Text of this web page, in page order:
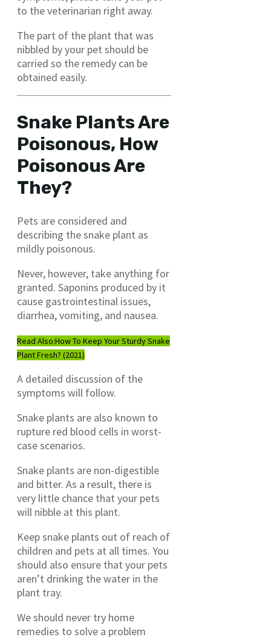
to the veterinarian right away.
The part of the plant that was
nibbled by your pet should be
carried so the remedy can be
obtained easily.
Snake Plants Are
Poisonous, How
Poisonous Are
They?
Pets are considered and
describing the snake plant as
mildly poisonous.
Never, however, take anything for
granted. Saponins produced by it
cause gastrointestinal issues,
diarrhea, vomiting, and nausea.
Read Also:How To Keep Your Sturdy Snake
Plant Fresh? (2021)
A detailed discussion of the
symptoms will follow.
Snake plants are also known to
rupture red blood cells in worst-
case scenarios.
Snake plants are non-digestible
and bitter. As a result, there is
very little chance that your pets
will nibble at this plant.
Keep snake plants out of reach of
children and pets at all times. You
should also ensure that your pets
aren’t drinking the water in the
plant tray.
We should never try home
remedies to solve a problem